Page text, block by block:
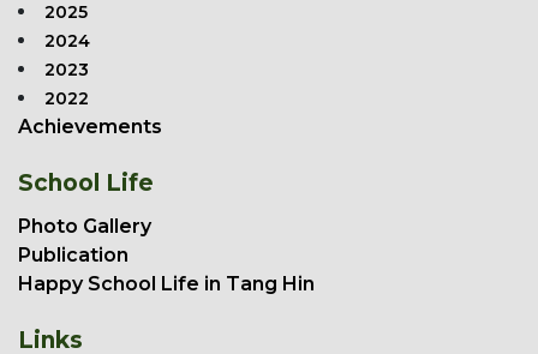
2025
2024
2023
2022
Achievements
School Life
Photo Gallery
Publication
Happy School Life in Tang Hin
Links